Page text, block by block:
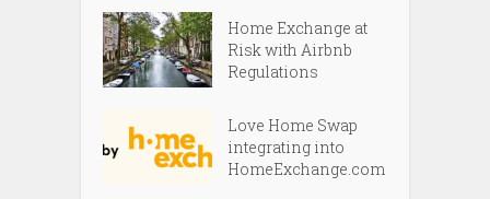
Home Exchange at
Risk with Airbnb
Regulations
Love Home Swap
integrating into
HomeExchange.com